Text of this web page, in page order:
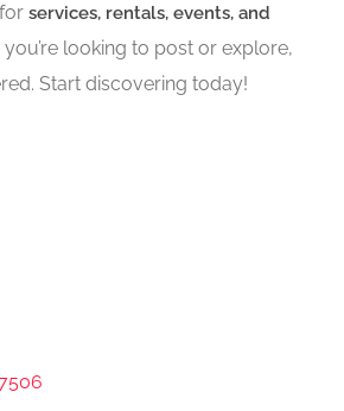
services, rentals, events, and
looking to post or explore,
Start discovering today!